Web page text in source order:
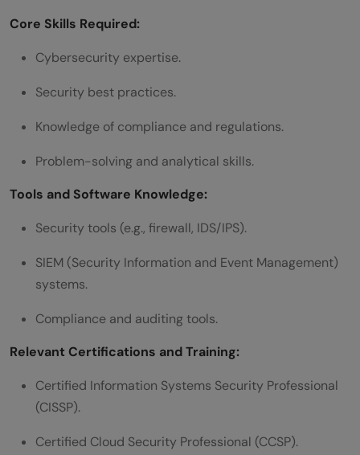
Core Skills Required:
Cybersecurity expertise.
Security best practices.
Knowledge of compliance and regulations.
Problem-solving and analytical skills.
Tools and Software Knowledge:
Security tools (e.g., firewall, IDS/IPS).
SIEM (Security Information and Event Management)
systems.
Compliance and auditing tools.
Relevant Certifications and Training:
Certified Information Systems Security Professional
(CISSP).
Certified Cloud Security Professional (CCSP).